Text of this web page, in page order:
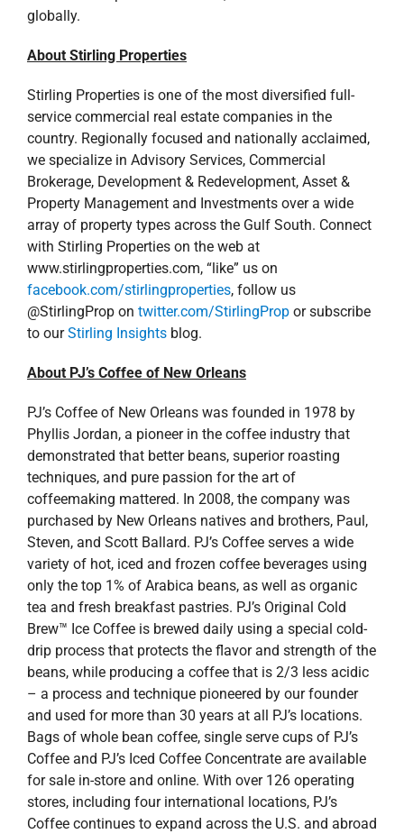
globally.
About Stirling Properties
Stirling Properties is one of the most diversified full-
service commercial real estate companies in the
country. Regionally focused and nationally acclaimed,
we specialize in Advisory Services, Commercial
Brokerage, Development & Redevelopment, Asset &
Property Management and Investments over a wide
array of property types across the Gulf South. Connect
with Stirling Properties on the web at
www.stirlingproperties.com, “like” us on
facebook.com/stirlingproperties, follow us
@StirlingProp on twitter.com/StirlingPropor subscribe
to ourStirling Insightsblog.
About PJ’s Coffee of New Orleans
PJ’s Coffee of New Orleans was founded in 1978 by
Phyllis Jordan, a pioneer in the coffee industry that
demonstrated that better beans, superior roasting
techniques, and pure passion for the art of
coffeemaking mattered. In 2008, the company was
purchased by New Orleans natives and brothers, Paul,
Steven, and Scott Ballard. PJ’s Coffee serves a wide
variety of hot, iced and frozen coffee beverages using
only the top 1% of Arabica beans, as well as organic
tea and fresh breakfast pastries. PJ’s Original Cold
Brew™ Ice Coffee is brewed daily using a special cold-
drip process that protects the flavor and strength of the
beans, while producing a coffee that is 2/3 less acidic
– a process and technique pioneered by our founder
and used for more than 30 years at all PJ’s locations.
Bags of whole bean coffee, single serve cups of PJ’s
Coffee and PJ’s Iced Coffee Concentrate are available
for sale in-store and online. With over 126 operating
stores, including four international locations, PJ’s
Coffee continues to expand across the U.S. and abroad